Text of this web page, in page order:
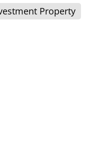
Property